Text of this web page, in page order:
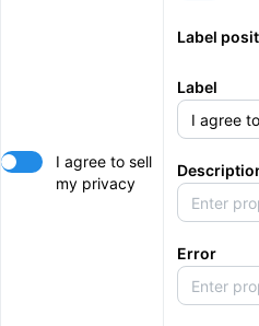
I agree to sell
my privacy
Label
Label
Error